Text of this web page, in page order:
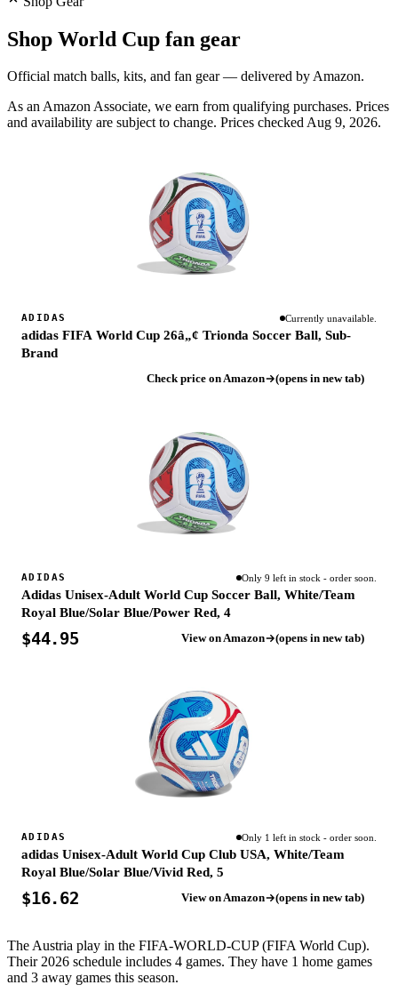
Shop World Cup fan gear
Official match balls, kits, and fan gear — delivered by Amazon.
As an Amazon Associate, we earn from qualifying purchases. Prices
and availability are subject to change. Prices checked Aug 9, 2026.
ADIDAS Currently unavailable.
adidas FIFA World Cup 26â„¢ Trionda Soccer Ball, Sub-
Brand
Check price on Amazon (opens in new tab)
ADIDAS Only 9 left in stock - order soon.
Adidas Unisex-Adult World Cup Soccer Ball, White/Team
Royal Blue/Solar Blue/Power Red, 4
$44.95 View on Amazon (opens in new tab)
ADIDAS Only 1 left in stock - order soon.
adidas Unisex-Adult World Cup Club USA, White/Team
Royal Blue/Solar Blue/Vivid Red, 5
$16.62 View on Amazon (opens in new tab)
The Austria play in the FIFA-WORLD-CUP (FIFA World Cup).
Their 2026 schedule includes 4 games. They have 1 home games
and 3 away games this season.